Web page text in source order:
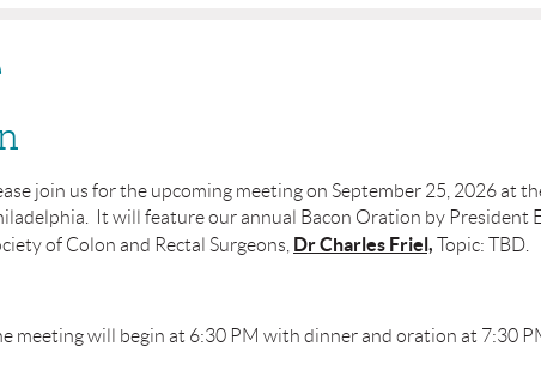
join us for the upcoming meeting on September 25, 2026 at
It will feature our annual Bacon Oration by President
of Colon and Rectal Surgeons, Dr Charles Friel, Topic: TBD.
meeting will begin at 6:30 PM with dinner and oration at 7:30